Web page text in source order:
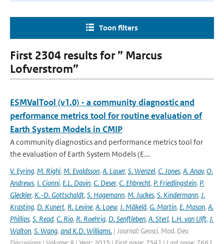
Toon filters
First 2304 results for ” Marcus
Lofverstrom”
ESMValTool (v1.0) - a community diagnostic and
performance metrics tool for routine evaluation of
Earth System Models in CMIP
A community diagnostics and performance metrics tool for
the evaluation of Earth System Models (E...
V. Eyring, M. Righi, M. Evaldsson, A. Lauer, S. Wenzel, C. Jones, A. Anav, O.
Andrews, I. Cionni, E.L. Davin, C. Deser, C. Ehbrecht, P. Friedlingstein, P.
Gleckler, K.-D. Gottschaldt, S. Hagemann, M. Juckes, S. Kindermann, J.
Krasting, D. Kunert, R. Levine, A. Loew, J. Mäkelä, G. Martin, E. Mason, A.
Phillips, S. Read, C. Rio, R. Roehrig, D. Senftleben, A. Sterl, L.H. van Ulft, J.
Walton, S. Wang, and K.D. Williams. | Journal: Geosci. Mod. Dev.